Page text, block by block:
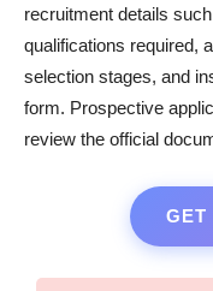
recruitment details
qualifications required,
selection stages, and
form. Prospective
review the official
GET